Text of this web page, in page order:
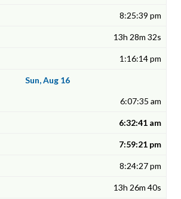
8:25:39 pm
13h 28m 32s
1:16:14 pm
Sun, Aug 16
6:07:35 am
6:32:41 am
7:59:21 pm
8:24:27 pm
13h 26m 40s